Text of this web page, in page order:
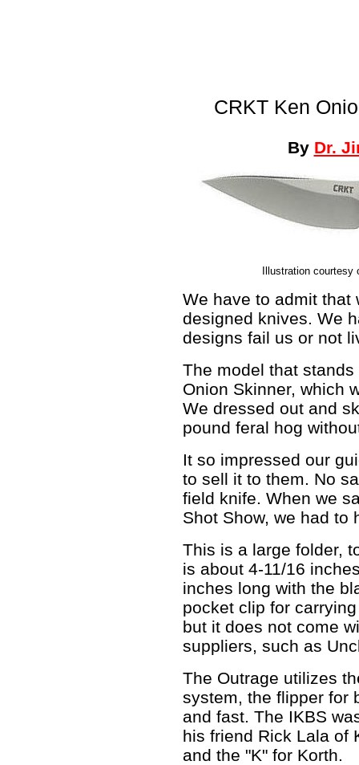
CRKT Ken
By Dr.
Illustration
We have to admit that
designed knives. We
designs fail us or not
The model that
Onion Skinner, which
We dressed out and
pound feral hog
It so impressed our
to sell it to them. No
field knife. When we
Shot Show, we had to
This is a large folder,
is about 4-11/16
inches long with the
pocket clip for
but it does not come
suppliers, such as
The Outrage utilizes
system, the flipper for
and fast. The IKBS
his friend Rick Lala of
and the "K" for Korth.